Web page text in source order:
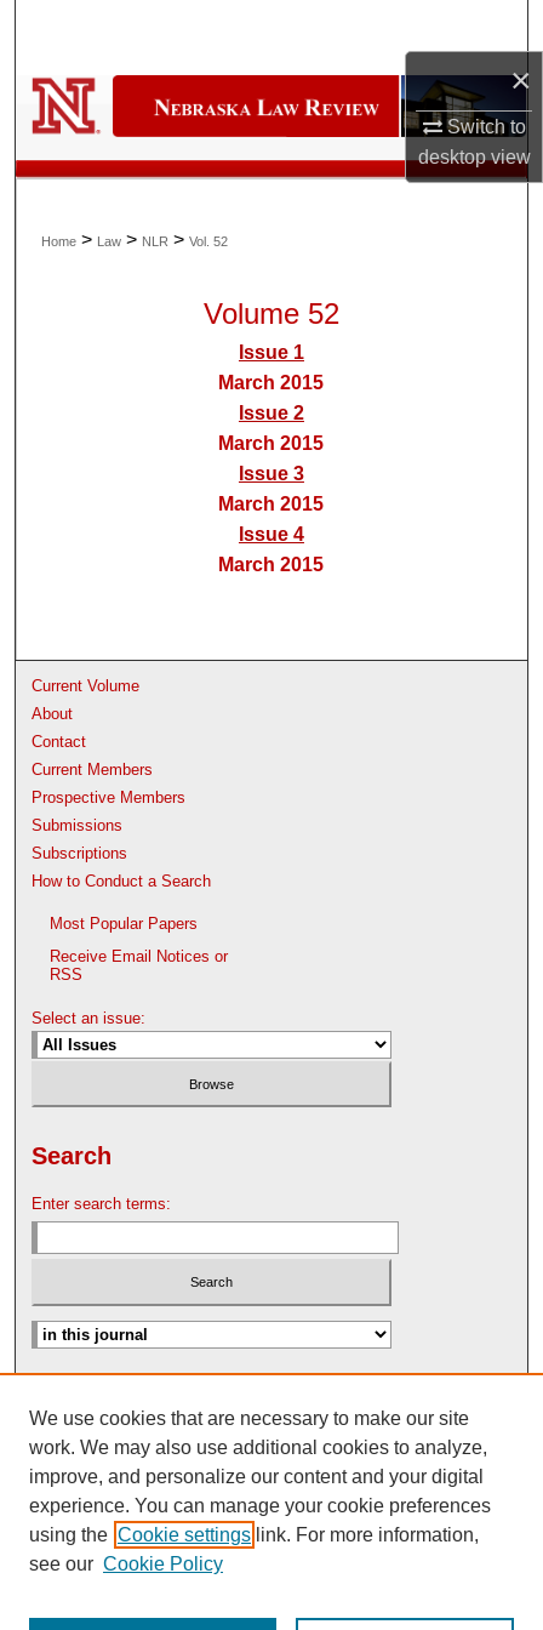
×
Switch to
desktopview
Home > Law > NLR > Vol. 52
Volume 52
Issue 1
March 2015
Issue 2
March 2015
Issue 3
March 2015
Issue 4
March 2015
Current Volume
About
Contact
Current Members
Prospective Members
Submissions
Subscriptions
How to Conduct a Search
Most Popular Papers
Receive Email Notices or
RSS
Select an issue:
Search
Enter search terms:
Search Help
Nebraska Law Review Bulletin Archive
We use cookies that are necessary to make our site
work. We may also use additional cookies to analyze,
improve, and personalize our content and your digital
experience. You can manage your cookie preferences
using the Cookie settings link. For more information,
see our Cookie Policy